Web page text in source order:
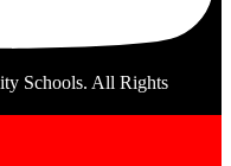
Schools. All Rights